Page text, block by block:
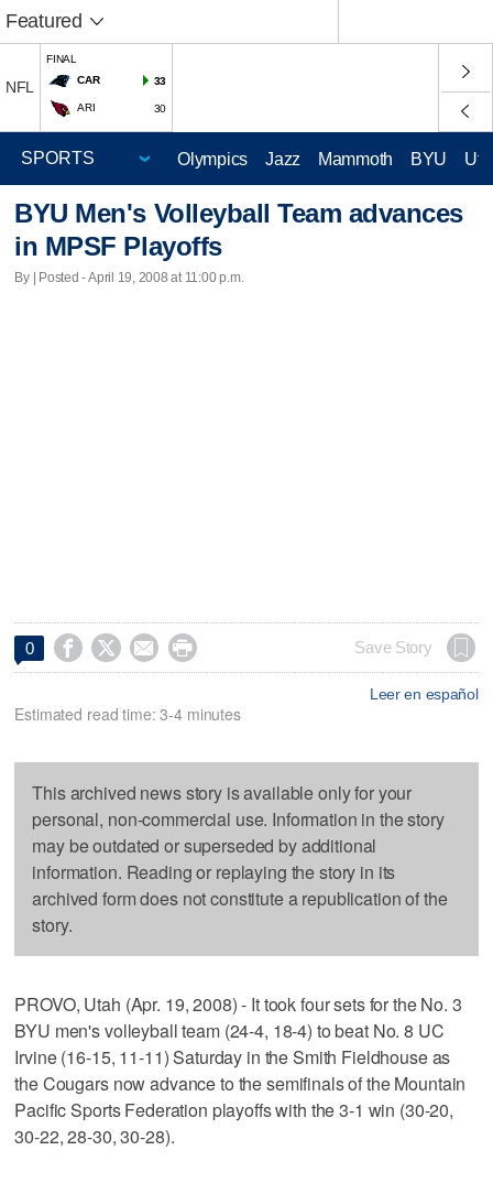
Featured
NFL
FINAL
CAR
33
ARI 30
Olympics Jazz Mammoth BYU
BYU Men's Volleyball Team advances
in MPSF Playoffs
By | Posted - April 19, 2008 at 11:00 p.m.
0     Save Story
Leer en español
Estimated read time: 3-4 minutes
This archived news story is available only for your
personal, non-commercial use. Information in the story
may be outdated or superseded by additional
information. Reading or replaying the story in its
archived form does not constitute a republication of the
story.
PROVO, Utah (Apr. 19, 2008) - It took four sets for the No. 3
BYU men's volleyball team (24-4, 18-4) to beat No. 8 UC
Irvine (16-15, 11-11) Saturday in the Smith Fieldhouse as
the Cougars now advance to the semifinals of the Mountain
Pacific Sports Federation playoffs with the 3-1 win (30-20,
30-22, 28-30, 30-28).